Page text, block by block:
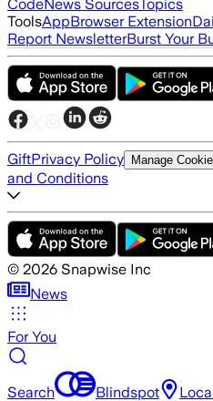
CodeNews SourcesTopics
ToolsAppBrowser Extension
Report NewsletterBurst Your
GiftPrivacy Policy Manage
and Conditions
© 2026 Snapwise Inc
News
For You
Search Blindspot